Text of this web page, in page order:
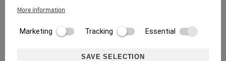
In our digital guest folder you will find everything you
need for your holiday at the Hotel Örtlerhof.
More information
Marketing Tracking Essential
SAVE SELECTION